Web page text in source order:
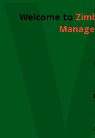
Welcome to